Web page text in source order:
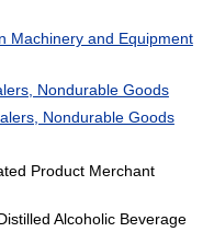
Machinery and Equipment
Nondurable Goods
Nondurable Goods
Product Merchant
Alcoholic Beverage